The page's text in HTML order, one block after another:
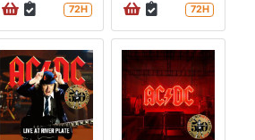
72H 72H